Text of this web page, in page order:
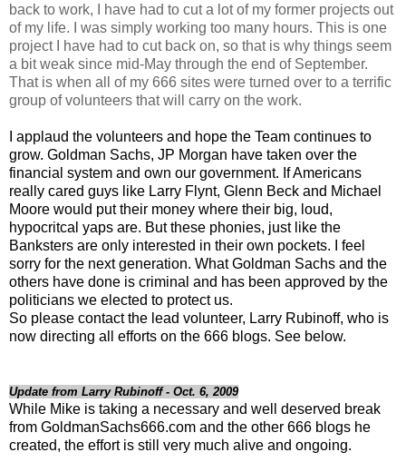
back to work, I have had to cut a lot of my former projects out
of my life. I was simply working too many hours. This is one
project I have had to cut back on, so that is why things seem
a bit weak since mid-May through the end of September.
That is when all of my 666 sites were turned over to a terrific
group of volunteers that will carry on the work.
I applaud the volunteers and hope the Team continues to
grow. Goldman Sachs, JP Morgan have taken over the
financial system and own our government. If Americans
really cared guys like Larry Flynt, Glenn Beck and Michael
Moore would put their money where their big, loud,
hypocritcal yaps are. But these phonies, just like the
Banksters are only interested in their own pockets. I feel
sorry for the next generation. What Goldman Sachs and the
others have done is criminal and has been approved by the
politicians we elected to protect us.
So please contact the lead volunteer, Larry Rubinoff, who is
now directing all efforts on the 666 blogs. See below.
Update from Larry Rubinoff - Oct. 6, 2009
While Mike is taking a necessary and well deserved break
from GoldmanSachs666.com and the other 666 blogs he
created, the effort is still very much alive and ongoing.